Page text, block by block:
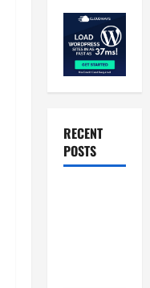
RECENT
POSTS